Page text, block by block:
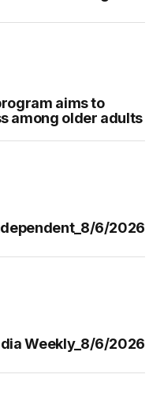
aims to
among older adults
6/2026
Weekly_8/6/2026